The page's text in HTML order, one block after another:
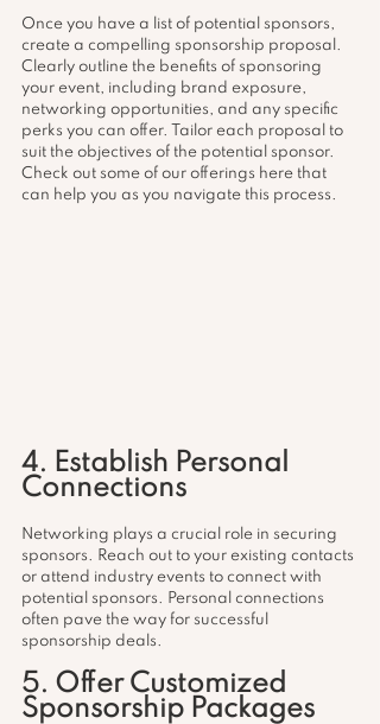
Once you have a list of potential sponsors,
create a compelling sponsorship proposal.
Clearly outline the benefits of sponsoring
your event, including brand exposure,
networking opportunities, and any specific
perks you can offer. Tailor each proposal to
suit the objectives of the potential sponsor.
Check out some of our offerings here that
can help you as you navigate this process.
4. Establish Personal
Connections
Networking plays a crucial role in securing
sponsors. Reach out to your existing contacts
or attend industry events to connect with
potential sponsors. Personal connections
often pave the way for successful
sponsorship deals.
5. Offer Customized
Sponsorship Packages